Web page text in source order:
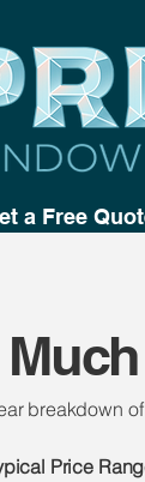
breakdown
Price